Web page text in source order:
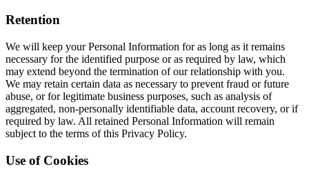
Retention
We will keep your Personal Information for as long as it remains
necessary for the identified purpose or as required by law, which
may extend beyond the termination of our relationship with you.
We may retain certain data as necessary to prevent fraud or future
abuse, or for legitimate business purposes, such as analysis of
aggregated, non-personally identifiable data, account recovery, or if
required by law. All retained Personal Information will remain
subject to the terms of this Privacy Policy.
Use of Cookies